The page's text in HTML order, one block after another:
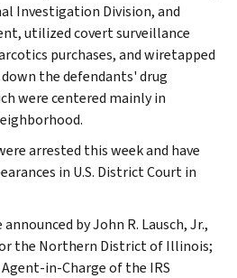
Investigation Division, and
utilized covert surveillance
purchases, and wiretapped
the defendants' drug
were centered mainly in
arrested this week and have
in U.S. District Court in
by John R. Lausch, Jr.,
the Northern District of Illinois;
in-Charge of the IRS